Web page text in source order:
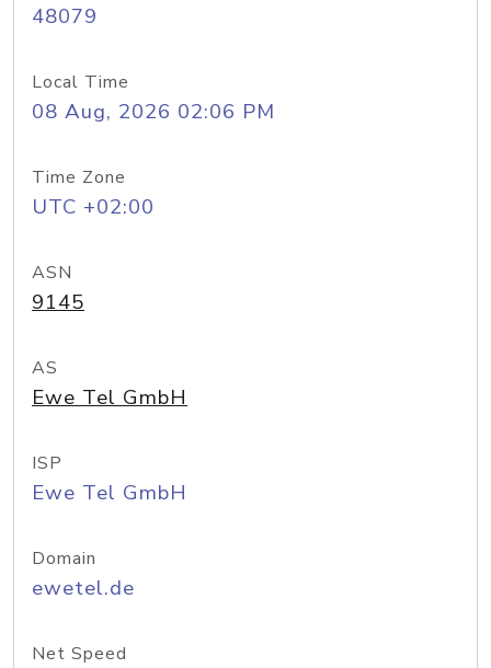
48079
Local Time
08 Aug, 2026 02:06 PM
Time Zone
UTC +02:00
ASN
9145
AS
Ewe Tel GmbH
ISP
Ewe Tel GmbH
Domain
ewetel.de
Net Speed